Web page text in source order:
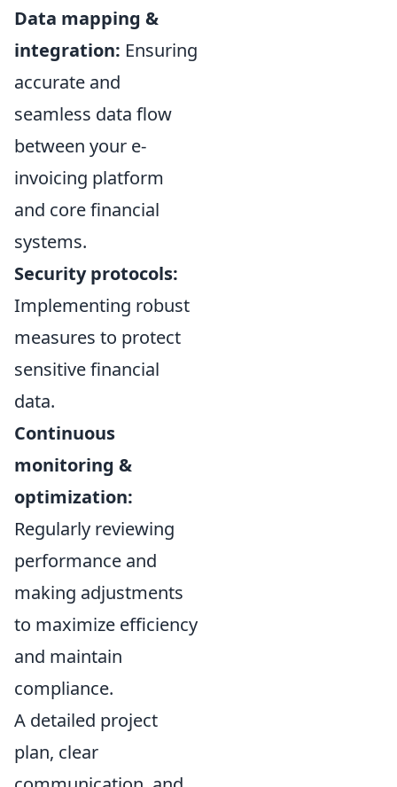
Data mapping &
integration: Ensuring
accurate and
seamless data flow
between your e-
invoicing platform
and core financial
systems.
Security protocols:
Implementing robust
measures to protect
sensitive financial
data.
Continuous
monitoring &
optimization:
Regularly reviewing
performance and
making adjustments
to maximize efficiency
and maintain
compliance.
A detailed project
plan, clear